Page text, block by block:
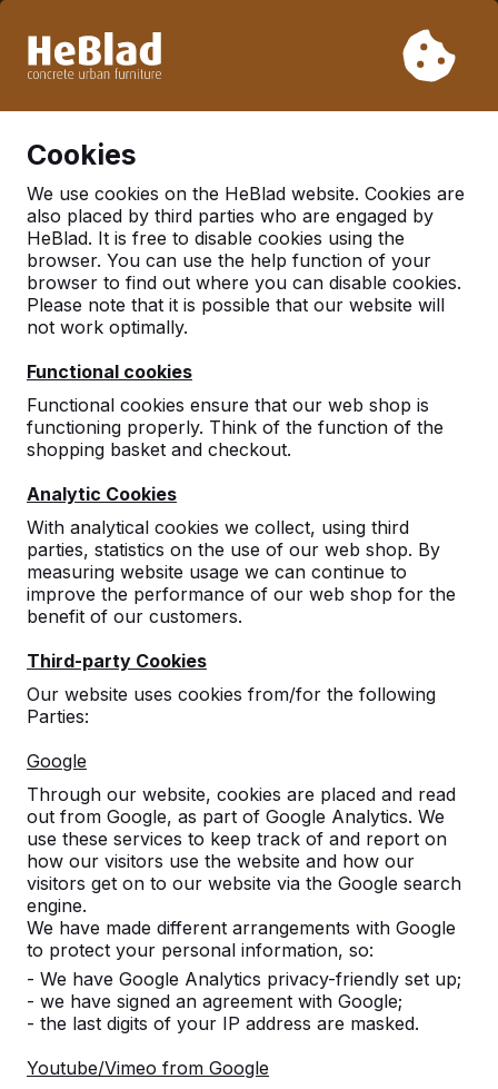
33. Therefore, please take longer delivery times into
Cookies
We use cookies on the HeBlad website. Cookies are
also placed by third parties who are engaged by
HeBlad. It is free to disable cookies using the
browser. You can use the help function of your
browser to find out where you can disable cookies.
Please note that it is possible that our website will
not work optimally.
Functional cookies
Functional cookies ensure that our web shop is
functioning properly. Think of the function of the
shopping basket and checkout.
Analytic Cookies
With analytical cookies we collect, using third
parties, statistics on the use of our web shop. By
measuring website usage we can continue to
improve the performance of our web shop for the
benefit of our customers.
Third-party Cookies
Our website uses cookies from/for the following
Parties:
Google
Through our website, cookies are placed and read
out from Google, as part of Google Analytics. We
use these services to keep track of and report on
how our visitors use the website and how our
visitors get on to our website via the Google search
engine.
We have made different arrangements with Google
to protect your personal information, so:
- We have Google Analytics privacy-friendly set up;
- we have signed an agreement with Google;
- the last digits of your IP address are masked.
Youtube/Vimeo from Google
Picnic Tables
Picnic set DeLuxe
Anthracite 246cm
£ 3,300.00excl. VAT
2nd product and following for£ 2,750.00each, save
16%!
Colour
Number